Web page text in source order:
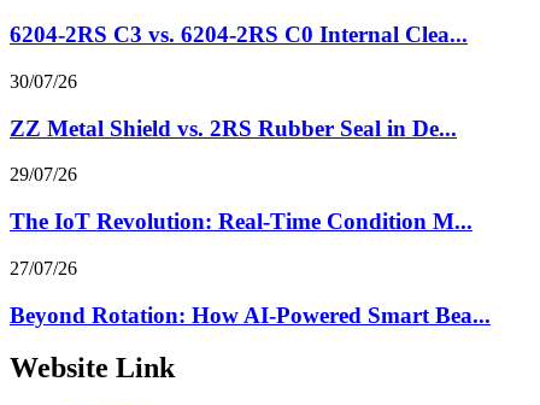
6204-2RS C3 vs. 6204-2RS C0 Internal Clea...
30/07/26
ZZ Metal Shield vs. 2RS Rubber Seal in De...
29/07/26
The IoT Revolution: Real-Time Condition M...
27/07/26
Beyond Rotation: How AI-Powered Smart Bea...
Website Link